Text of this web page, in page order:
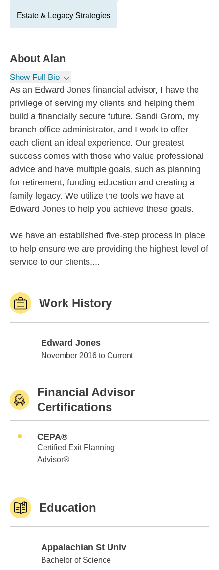
Estate & Legacy Strategies
About Alan
Show Full Bio
As an Edward Jones financial advisor, I have the
privilege of serving my clients and helping them
build a financially secure future. Sandi Grom, my
branch office administrator, and I work to offer
each client an ideal experience. Our greatest
success comes with those who value professional
advice and have multiple goals, such as planning
for retirement, funding education and creating a
family legacy. We utilize the tools we have at
Edward Jones to help you achieve these goals.
We have an established five-step process in place
to help ensure we are providing the highest level of
service to our clients,...
Work History
Edward Jones
Edward Jones
November 2016 to Current
Financial Advisor
Certifications
CEPA®
Certified Exit Planning
Advisor®
Education
Appalachian St Univ
Appalachian St Univ
Bachelor of Science